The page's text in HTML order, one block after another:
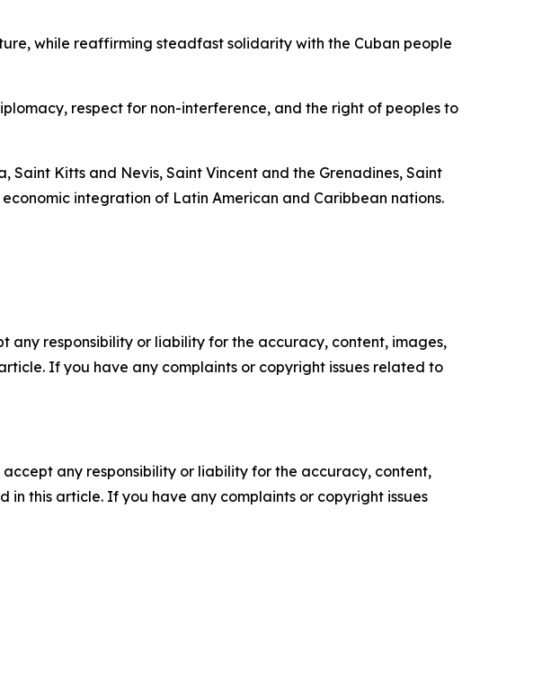
while reaffirming steadfast solidarity with the Cuban people
respect for non-interference, and the right of peoples to
Kitts and Nevis, Saint Vincent and the Grenadines, Saint
integration of Latin American and Caribbean nations.
any responsibility or liability for the accuracy, content, images,
If you have any complaints or copyright issues related to
any responsibility or liability for the accuracy, content,
this article. If you have any complaints or copyright issues